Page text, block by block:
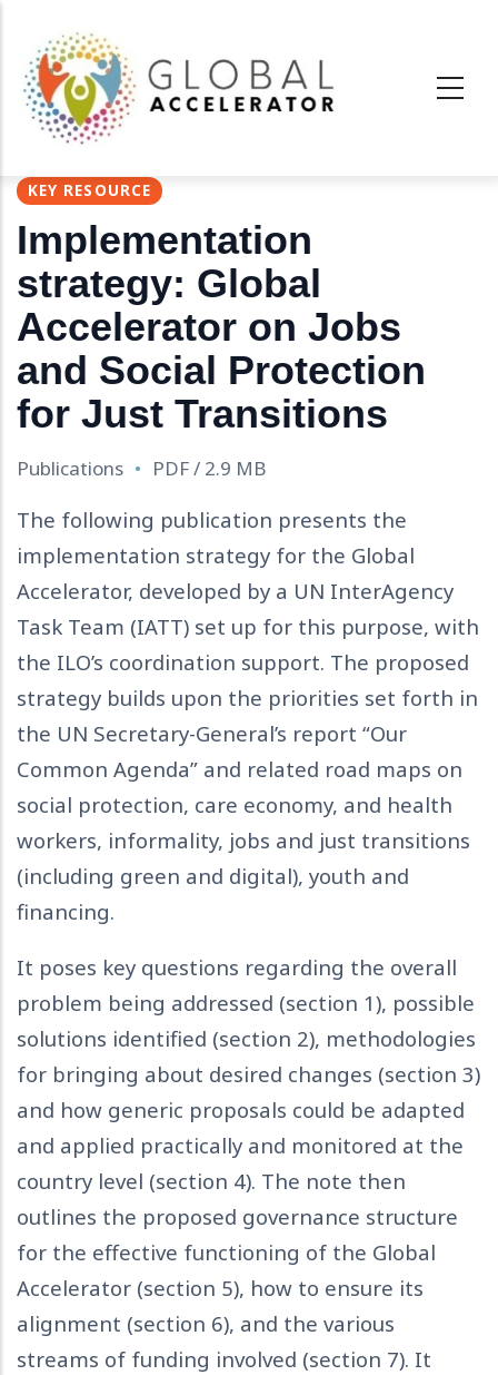
main
content
KEY RESOURCE
Implementation
strategy: Global
Accelerator on Jobs
and Social Protection
for Just Transitions
Publications PDF / 2.9 MB
The following publication presents the
implementation strategy for the Global
Accelerator, developed by a UN InterAgency
Task Team (IATT) set up for this purpose, with
the ILO’s coordination support. The proposed
strategy builds upon the priorities set forth in
the UN Secretary-General’s report “Our
Common Agenda” and related road maps on
social protection, care economy, and health
workers, informality, jobs and just transitions
(including green and digital), youth and
financing.
It poses key questions regarding the overall
problem being addressed (section 1), possible
solutions identified (section 2), methodologies
for bringing about desired changes (section 3)
and how generic proposals could be adapted
and applied practically and monitored at the
country level (section 4). The note then
outlines the proposed governance structure
for the effective functioning of the Global
Accelerator (section 5), how to ensure its
alignment (section 6), and the various
streams of funding involved (section 7). It